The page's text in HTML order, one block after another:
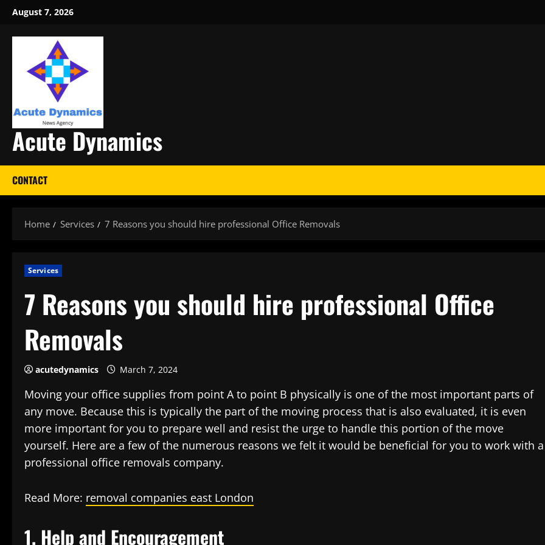
Skip
content
August 7, 2026
Acute Dynamics
CONTACT
Home Services 7 Reasons you should hire professional Office Removals
Services
7 Reasons you should hire professional Office
Removals
acutedynamics March 7, 2024
Moving your office supplies from point A to point B physically is one of the most important parts of
any move. Because this is typically the part of the moving process that is also evaluated, it is even
more important for you to prepare well and resist the urge to handle this portion of the move
yourself. Here are a few of the numerous reasons we felt it would be beneficial for you to work with a
professional office removals company.
Read More: removal companies east London
1. Help and Encouragement